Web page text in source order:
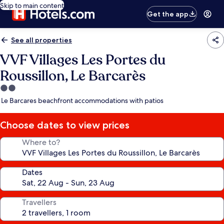
Skip to main content
Get the app
See all properties
VVF Villages Les Portes du
Roussillon, Le Barcarès
2.0
star
Le Barcares beachfront accommodations with patios
Choose dates to view prices
Where to?
Dates
Travellers